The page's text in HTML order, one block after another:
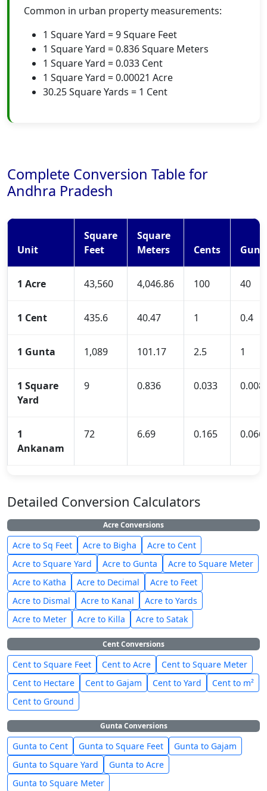
Common in urban property measurements:
1 Square Yard = 9 Square Feet
1 Square Yard = 0.836 Square Meters
1 Square Yard = 0.033 Cent
1 Square Yard = 0.00021 Acre
30.25 Square Yards = 1 Cent
Complete Conversion Table for
Andhra Pradesh
Unit
Square
Feet
Square
Meters
Cents
1 Acre 43,560 4,046.86 100 40
1 Cent 435.6 40.47 1 0.4
1 Gunta 1,089 101.17 2.5 1
1 Square
Yard
9 0.836 0.033
1
Ankanam
72 6.69 0.165 0.066
Detailed Conversion Calculators
Acre Conversions
Acre to Sq Feet Acre to Bigha
Acre to Cent
Acre to Square Yard
Acre to Gunta
Acre to Square Meter
Acre to Katha
Acre to Decimal
Acre to Feet
Acre to Dismal
Acre to Kanal
Acre to Yards
Acre to Meter
Acre to Killa Acre to Satak
Cent Conversions
Cent to Square Feet Cent to Acre
Cent to Square Meter
Cent to Hectare
Cent to Gajam Cent to Yard
Cent to m²
Cent to Ground
Gunta Conversions
Gunta to Cent Gunta to Square Feet
Gunta to Gajam
Gunta to Square Yard
Gunta to Acre
Gunta to Square Meter